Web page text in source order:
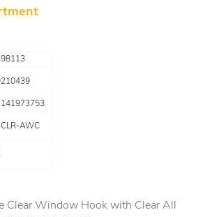
AWC
Clear Window Hook with Clear All